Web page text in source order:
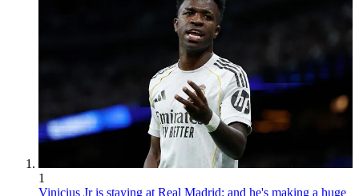
1
Vinicius Jr is staying at Real Madrid: and he's making a huge